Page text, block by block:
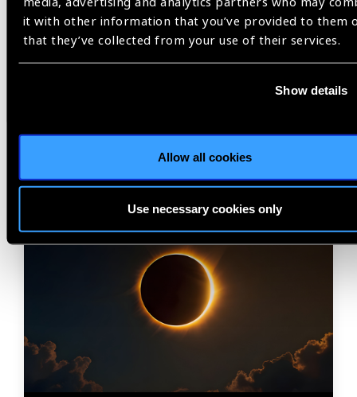
it with other information that you’ve provided to them
that they’ve collected from your use of their services.
Show details
Allow all cookies
Use necessary cookies only
Share:
Blog
IAPB